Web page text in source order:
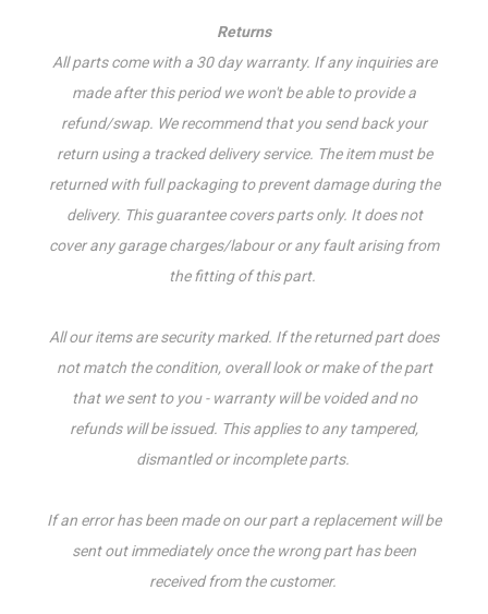
Returns
All parts come with a 30 day warranty. If any inquiries are
made after this period we won't be able to provide a
refund/swap. We recommend that you send back your
return using a tracked delivery service. The item must be
returned with full packaging to prevent damage during the
delivery. This guarantee covers parts only. It does not
cover any garage charges/labour or any fault arising from
the fitting of this part.
All our items are security marked. If the returned part does
not match the condition, overall look or make of the part
that we sent to you - warranty will be voided and no
refunds will be issued. This applies to any tampered,
dismantled or incomplete parts.
If an error has been made on our part a replacement will be
sent out immediately once the wrong part has been
received from the customer.